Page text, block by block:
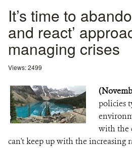
It’s time to
and react’
managing crises
Views: 2499
policies
with the
can't keep up with the increasing